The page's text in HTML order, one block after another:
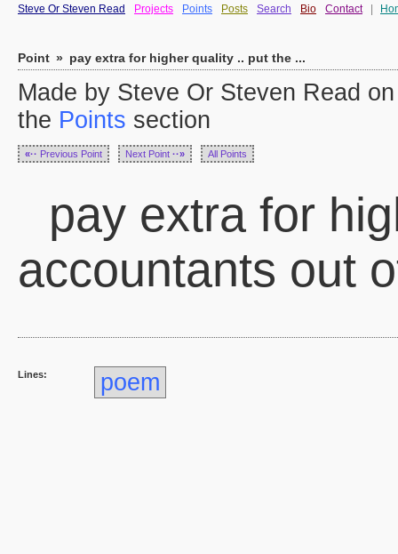
Steve Or Steven Read Projects Points Posts Search Bio Contact
Point » pay extra for higher quality .. put the ...
Made by Steve Or Steven Read
the Points section
«·· Previous Point Next Point ··» All Points
pay extra for
accountants out
Lines: poem